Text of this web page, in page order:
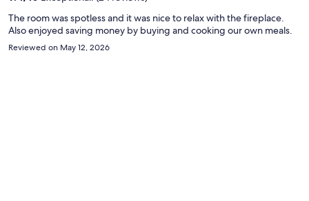
The room was spotless and it was nice to relax with the fireplace.
Also enjoyed saving money by buying and cooking our own meals.
Reviewed on May 12, 2026